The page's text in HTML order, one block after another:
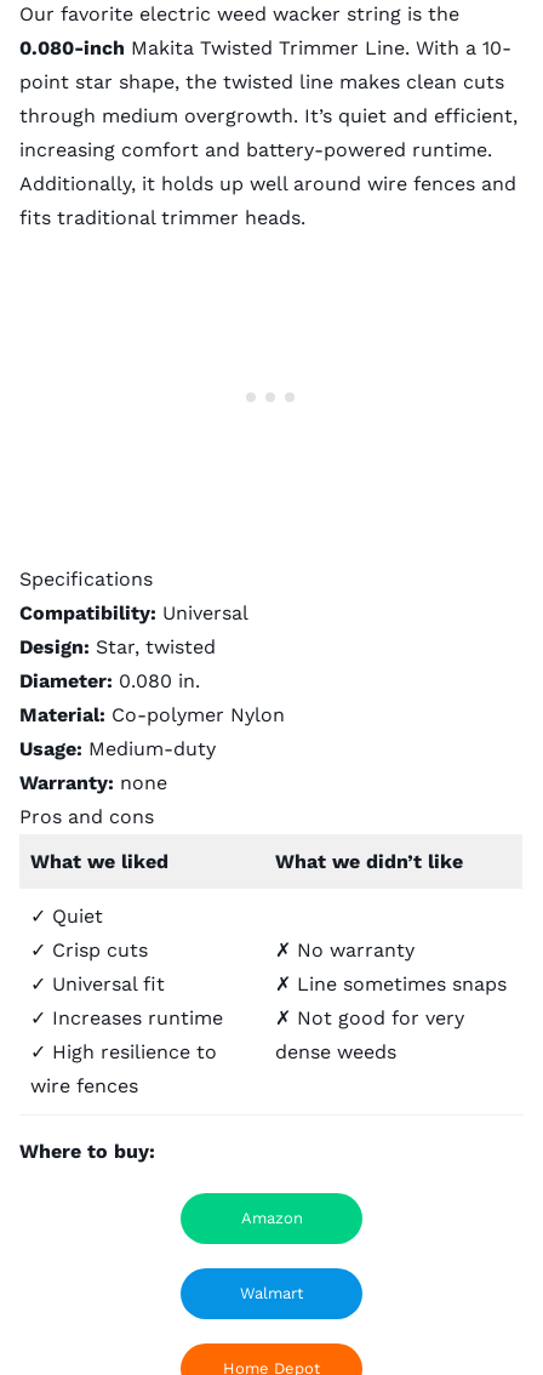
Our favorite electric weed wacker string is the
0.080-inch Makita Twisted Trimmer Line. With a 10-
point star shape, the twisted line makes clean cuts
through medium overgrowth. It’s quiet and efficient,
increasing comfort and battery-powered runtime.
Additionally, it holds up well around wire fences and
fits traditional trimmer heads.
Specifications
Compatibility: Universal
Design: Star, twisted
Diameter: 0.080 in.
Material: Co-polymer Nylon
Usage: Medium-duty
Warranty: none
Pros and cons
What we liked
What we didn’t like
✓ Quiet
✓ Crisp cuts
✓ Universal fit
✓ Increases runtime
✓ High resilience to
wire fences
✗ No warranty
✗ Line sometimes snaps
✗ Not good for very
dense weeds
Where to buy:
Amazon
Walmart
Home Depot